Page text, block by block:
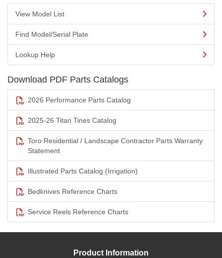
View Model List
Find Model/Serial Plate
Lookup Help
Download PDF Parts Catalogs
2026 Performance Parts Catalog
2025-26 Titan Tines Catalog
Toro Residential / Landscape Contractor Parts Warranty
Statement
Illustrated Parts Catalog (Irrigation)
Bedknives Reference Charts
Service Reels Reference Charts
Product Information